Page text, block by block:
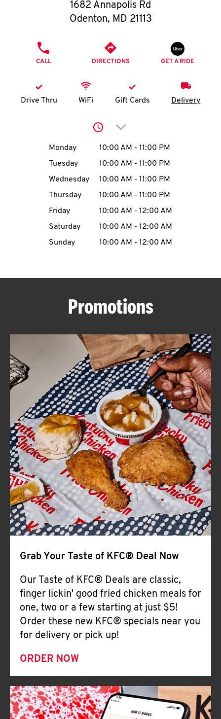
O
K
I
MENU
CAREERS
ABOUT
FIND
A
KFC
CLICK TO EXPAND OR COLLAPSE
MORE
Help
1682 Annapolis Rd
Odenton, MD 21113
CALL DIRECTIONS GET A RIDE
Drive Thru WiFi Gift Cards Delivery
Click to expand or
Day of the WeekHours
Monday 10:00 AM - 11:00 PM
Tuesday
10:00 AM - 11:00 PM
Wednesday
10:00 AM - 11:00 PM
Thursday
10:00 AM - 11:00 PM
Friday
10:00 AM - 12:00 AM
Saturday
10:00 AM - 12:00 AM
Sunday
10:00 AM - 12:00 AM
Promotions
Grab Your Taste of KFC® Deal Now
Our Taste of KFC® Deals are classic,
finger lickin' good fried chicken meals for
one, two or a few starting at just $5!
Order these new KFC® specials near you
for delivery or pick up!
ORDER NOW